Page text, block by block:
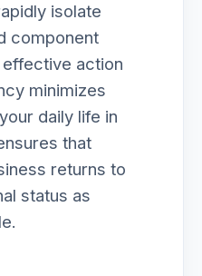
isolate
component
effective action
minimizes
daily life in
that
returns to
status as